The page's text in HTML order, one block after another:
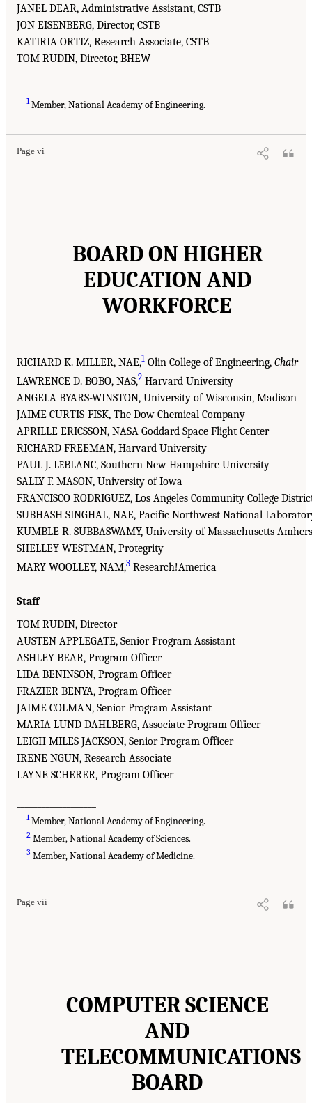
JANEL DEAR, Administrative Assistant, CSTB
JON EISENBERG, Director, CSTB
KATIRIA ORTIZ, Research Associate, CSTB
TOM RUDIN, Director, BHEW
1Member, National Academy of Engineering.
Page vi
BOARD ON HIGHER
EDUCATION AND
WORKFORCE
RICHARD K. MILLER, NAE,1 Olin College of Engineering, Chair
LAWRENCE D. BOBO, NAS,2 Harvard University
ANGELA BYARS-WINSTON, University of Wisconsin, Madison
JAIME CURTIS-FISK, The Dow Chemical Company
APRILLE ERICSSON, NASA Goddard Space Flight Center
RICHARD FREEMAN, Harvard University
PAUL J. LEBLANC, Southern New Hampshire University
SALLY F. MASON, University of Iowa
FRANCISCO RODRIGUEZ, Los Angeles Community College
SUBHASH SINGHAL, NAE, Pacific Northwest National
KUMBLE R. SUBBASWAMY, University of Massachusetts
SHELLEY WESTMAN, Protegrity
MARY WOOLLEY, NAM,3 Research!America
Staff
TOM RUDIN, Director
AUSTEN APPLEGATE, Senior Program Assistant
ASHLEY BEAR, Program Officer
LIDA BENINSON, Program Officer
FRAZIER BENYA, Program Officer
JAIME COLMAN, Senior Program Assistant
MARIA LUND DAHLBERG, Associate Program Officer
LEIGH MILES JACKSON, Senior Program Officer
IRENE NGUN, Research Associate
LAYNE SCHERER, Program Officer
1Member, National Academy of Engineering.
2 Member, National Academy of Sciences.
3 Member, National Academy of Medicine.
Page vii
COMPUTER SCIENCE
AND
TELECOMMUNICATIONS
BOARD